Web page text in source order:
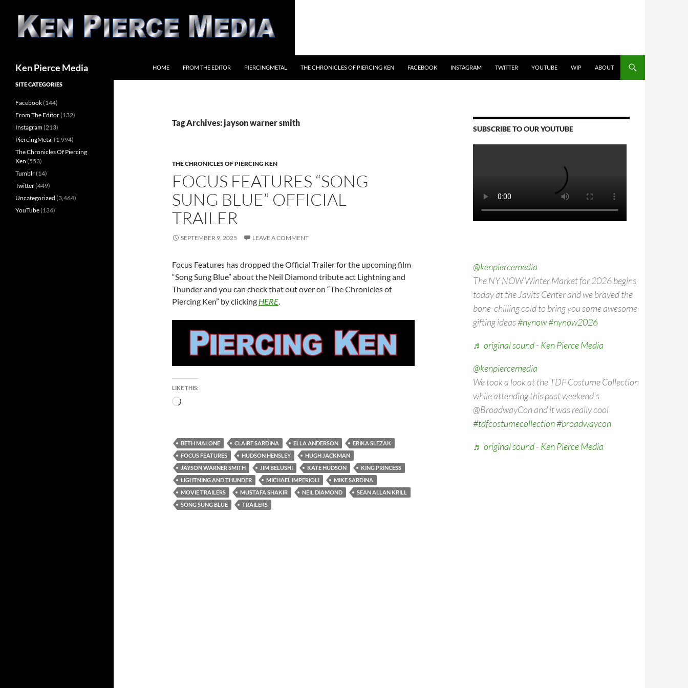
content
Ken Pierce Media HOME FROM THE EDITOR PIERCINGMETAL THE CHRONICLES OF PIERCING KEN FACEBOOK INSTAGRAM TWITTER YOUTUBE WIP ABOUT
Tag Archives: jayson warner smith
THE CHRONICLES OF PIERCING KEN
FOCUS FEATURES “SONG
SUNG BLUE” OFFICIAL
TRAILER
SEPTEMBER 9, 2025 LEAVE A COMMENT
Focus Features has dropped the Official Trailer for the upcoming film
“Song Sung Blue” about the Neil Diamond tribute act Lightning and
Thunder and you can check that out over on “The Chronicles of
Piercing Ken” by clicking HERE.
LIKE THIS:
Loading…
BETH MALONE CLAIRE SARDINA ELLA ANDERSON
ERIKA SLEZAK
FOCUS FEATURES
HUDSON HENSLEY
HUGH JACKMAN
JAYSON WARNER SMITH
JIM BELUSHI KATE HUDSON
KING PRINCESS
LIGHTNING AND THUNDER
MICHAEL IMPERIOLI
MIKE SARDINA
MOVIE TRAILERS
MUSTAFA SHAKIR NEIL DIAMOND
SEAN ALLAN KRILL
SONG SUNG BLUE
TRAILERS
SUBSCRIBE TO OUR YOUTUBE
@kenpiercemedia
The NY NOW Winter Market for 2026 begins
today at the Javits Center and we braved the
bone-chilling cold to bring you some awesome
gifting ideas#nynow#nynow2026
♬ original sound - Ken Pierce Media
@kenpiercemedia
We took a look at the TDF Costume Collection
while attending this past weekend's
@BroadwayCon and it was really cool
#tdfcostumecollection #broadwaycon
♬ original sound - Ken Pierce Media
SITE CATEGORIES
Facebook(144)
From The Editor(132)
Instagram(213)
PiercingMetal (1,994)
The Chronicles Of Piercing
Ken (553)
Tumblr(14)
Twitter(449)
Uncategorized (3,464)
YouTube(134)